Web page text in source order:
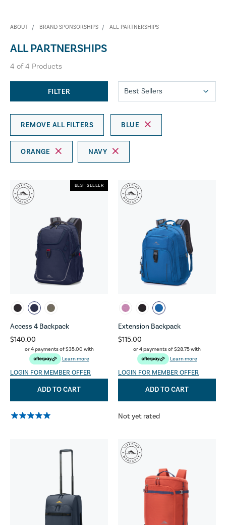
ABOUT BRAND SPONSORSHIPS ALL PARTNERSHIPS
ALL PARTNERSHIPS
4 of4 Products
FILTER
REMOVE ALL FILTERS BLUE
ORANGE NAVY
Access 4 Backpack
$140.00
or 4 payments of$35.00 with
Learn more
LOGIN FOR MEMBER OFFER
BEST SELLER
ADD TO CART
Extension Backpack
$115.00
or 4 payments of$28.75with
Learn more
LOGIN FOR MEMBER OFFER
ADD TO CART
Not yet rated